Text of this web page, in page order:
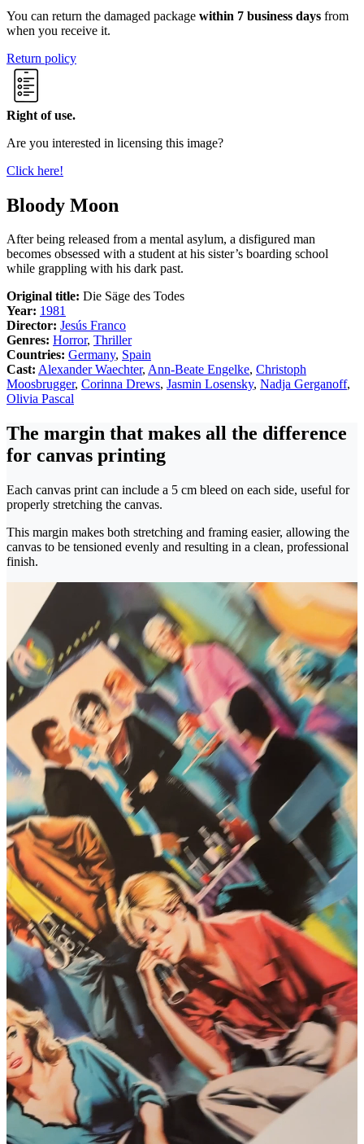
You can return the damaged package within 7 business days from
when you receive it.
Return policy
Right of use.
Are you interested in licensing this image?
Click here!
Bloody Moon
After being released from a mental asylum, a disfigured man
becomes obsessed with a student at his sister’s boarding school
while grappling with his dark past.
Original title: Die Säge des Todes
Year: 1981
Director: Jesús Franco
Genres: Horror, Thriller
Countries: Germany, Spain
Cast: Alexander Waechter, Ann-Beate Engelke, Christoph
Moosbrugger, Corinna Drews, Jasmin Losensky, Nadja Gerganoff,
Olivia Pascal
The margin that makes all the difference
for canvas printing
Each canvas print can include a 5 cm bleed on each side, useful for
properly stretching the canvas.
This margin makes both stretching and framing easier, allowing the
canvas to be tensioned evenly and resulting in a clean, professional
finish.